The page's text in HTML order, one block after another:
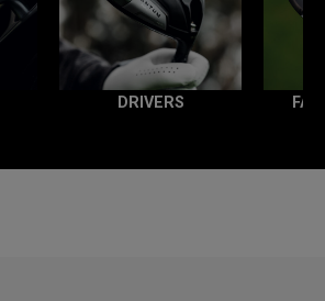
DRIVERS